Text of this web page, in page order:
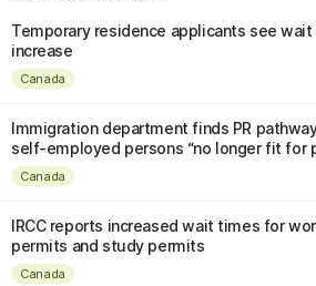
Temporary residence applicants see
increase
Canada
Immigration department finds PR
self-employed persons “no longer fit for
Canada
IRCC reports increased wait times for
permits and study permits
Canada